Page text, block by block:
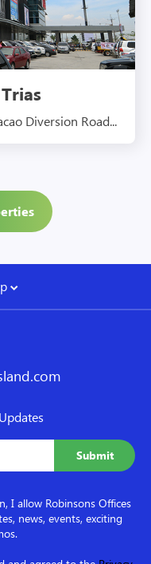
I allow Robinsons Offices
news, events, exciting